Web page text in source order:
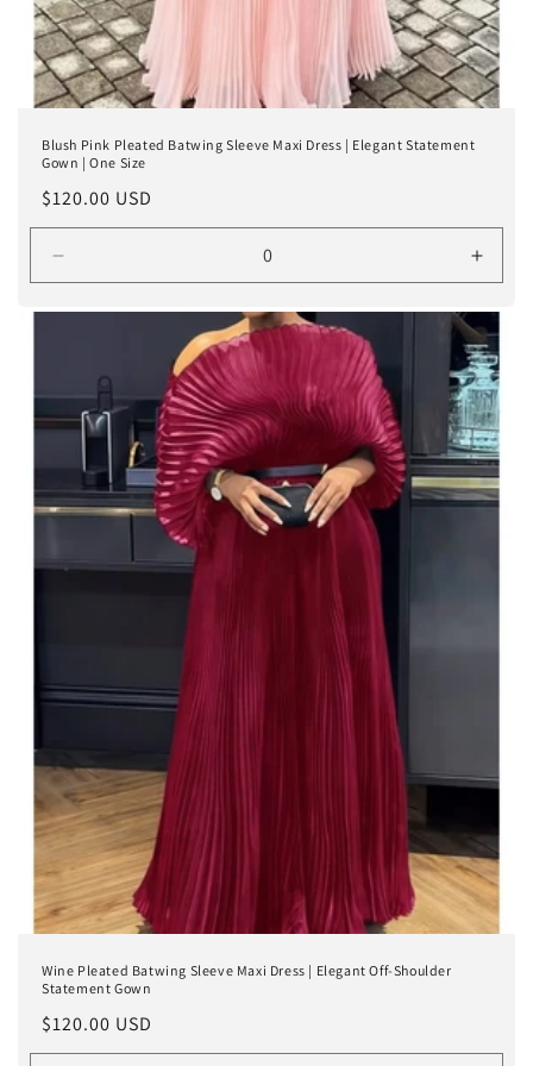
Blush Pink Pleated Batwing Sleeve Maxi Dress | Elegant Statement
Gown | One Size
Regular
price
$120.00 USD
quantity
for
for
Title
Wine Pleated Batwing Sleeve Maxi Dress | Elegant Off-Shoulder
Statement Gown
Regular
price
$120.00 USD